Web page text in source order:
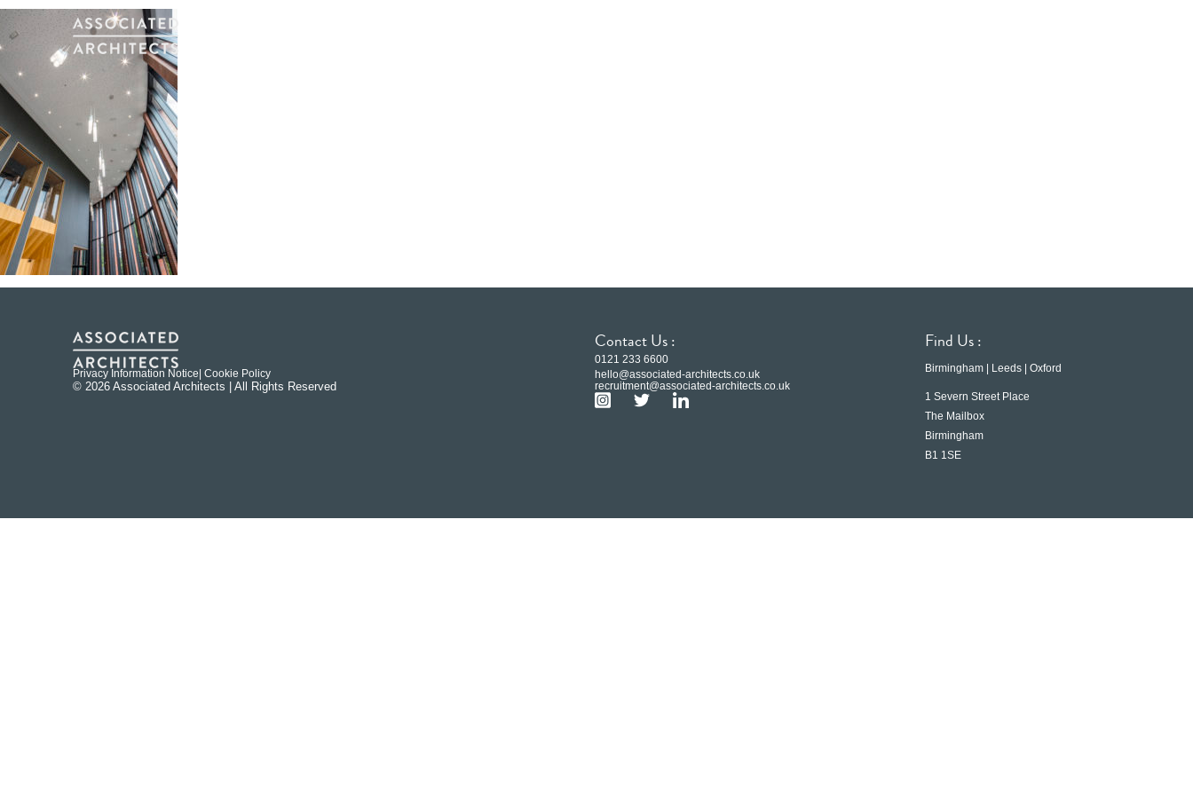
Privacy Information Notice | Cookie Policy
© 2026 Associated Architects | All Rights Reserved
Contact Us :
0121 233 6600
hello@associated-architects.co.uk
recruitment@associated-architects.co.uk
Find Us :
Birmingham | Leeds | Oxford
1 Severn Street Place
The Mailbox
Birmingham
B1 1SE